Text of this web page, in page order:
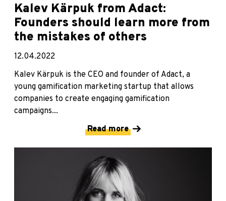
Kalev Kärpuk from Adact:
Founders should learn more from
the mistakes of others
12.04.2022
Kalev Kärpuk is the CEO and founder of Adact, a
young gamification marketing startup that allows
companies to create engaging gamification
campaigns...
Read more